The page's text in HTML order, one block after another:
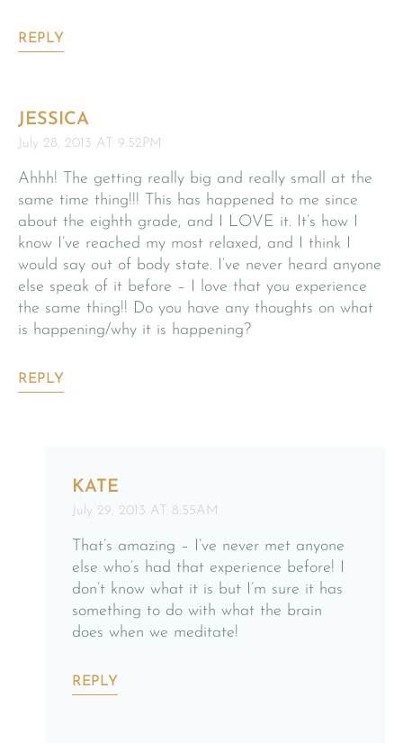
REPLY
JESSICA
July 28, 2013 AT 9:52PM
Ahhh! The getting really big and really small at the
same time thing!!! This has happened to me since
about the eighth grade, and I LOVE it. It’s how I
know I’ve reached my most relaxed, and I think I
would say out of body state. I’ve never heard anyone
else speak of it before – I love that you experience
the same thing!! Do you have any thoughts on what
is happening/why it is happening?
REPLY
KATE
July 29, 2013 AT 8:55AM
That’s amazing – I’ve never met anyone
else who’s had that experience before! I
don’t know what it is but I’m sure it has
something to do with what the brain
does when we meditate!
REPLY